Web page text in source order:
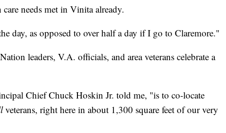
needs met in Vinita already.
day, as opposed to over half a day if I go to Claremore."
leaders, V.A. officials, and area veterans celebrate a
Chief Chuck Hoskin Jr. told me, "is to co-locate
veterans, right here in about 1,300 square feet of our very